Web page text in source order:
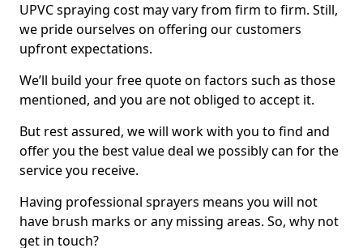
UPVC spraying cost may vary from firm to firm. Still,
we pride ourselves on offering our customers
upfront expectations.
We’ll build your free quote on factors such as those
mentioned, and you are not obliged to accept it.
But rest assured, we will work with you to find and
offer you the best value deal we possibly can for the
service you receive.
Having professional sprayers means you will not
have brush marks or any missing areas. So, why not
get in touch?